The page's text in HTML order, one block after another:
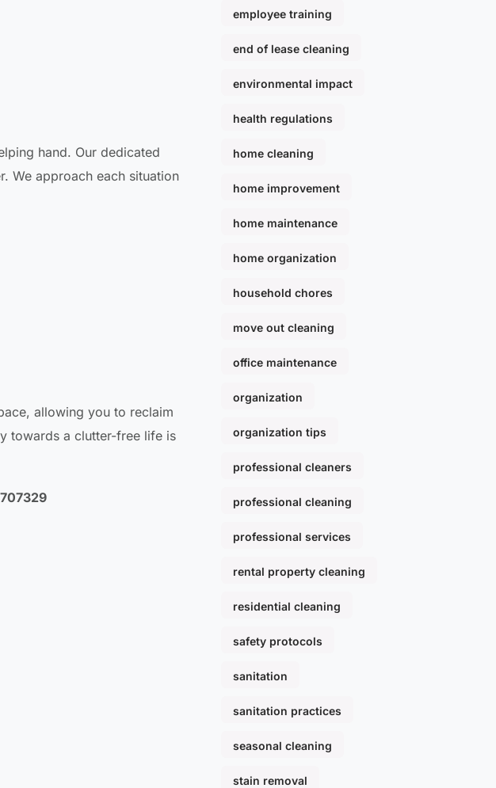
hand. Our dedicated
We approach each situation
allowing you to reclaim
towards a clutter-free life is
employee training
end of lease cleaning
environmental impact
health regulations
home cleaning
home improvement
home maintenance
home organization
household chores
move out cleaning
office maintenance
organization
organization tips
professional cleaners
professional cleaning
professional services
rental property cleaning
residential cleaning
safety protocols
sanitation
sanitation practices
seasonal cleaning
stain removal